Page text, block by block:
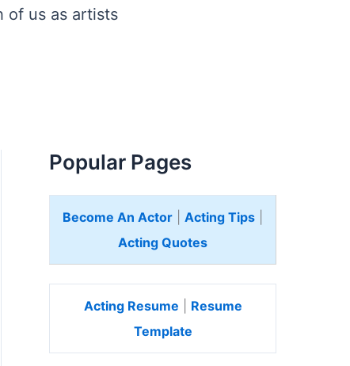
of us as artists
Popular Pages
Become An Actor Acting Tips
Acting Quotes
Acting Resume
Resume
Template